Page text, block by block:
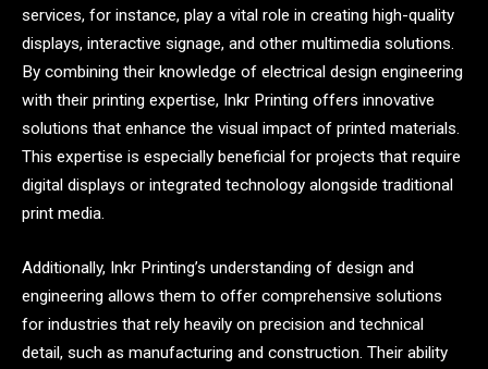
services, for instance, play a vital role in creating high-quality
displays, interactive signage, and other multimedia solutions.
By combining their knowledge of electrical design engineering
with their printing expertise, Inkr Printing offers innovative
solutions that enhance the visual impact of printed materials.
This expertise is especially beneficial for projects that require
digital displays or integrated technology alongside traditional
print media.
Additionally, Inkr Printing’s understanding of design and
engineering allows them to offer comprehensive solutions
for industries that rely heavily on precision and technical
detail, such as manufacturing and construction. Their ability